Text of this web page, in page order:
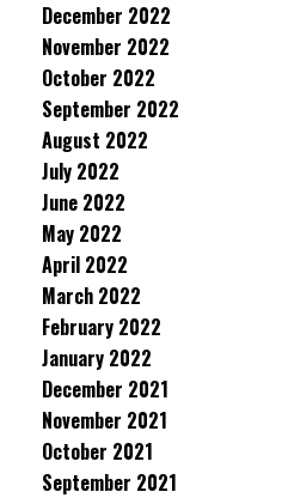
December 2022
November 2022
October 2022
September 2022
August 2022
July 2022
June 2022
May 2022
April 2022
March 2022
February 2022
January 2022
December 2021
November 2021
October 2021
September 2021